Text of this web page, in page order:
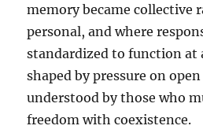
memory became collective
personal, and where
standardized to function at
shaped by pressure on
understood by those who
freedom with coexistence.